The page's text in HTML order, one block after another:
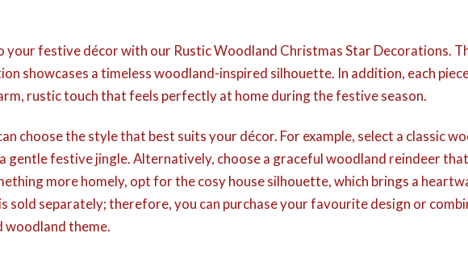
your festive décor with our Rustic Woodland Christmas Star Decorations.
showcases a timeless woodland-inspired silhouette. In addition, each
rustic touch that feels perfectly at home during the festive season.
choose the style that best suits your décor. For example, select a classic
gentle festive jingle. Alternatively, choose a graceful woodland reindeer
more homely, opt for the cosy house silhouette, which brings a
sold separately; therefore, you can purchase your favourite design or
theme.